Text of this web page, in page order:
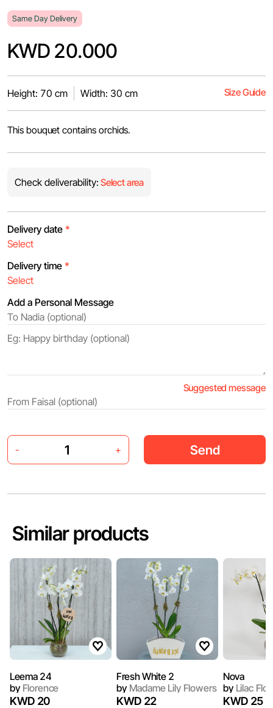
Same Day Delivery
KWD 20.000
Height: 70 cm Width: 30 cm Size Guide
This bouquet contains orchids.
Check deliverability: Select area
Delivery date *
Delivery time *
Add a Personal Message
Suggested message
- + Send
Similar products
Leema 24
byFlorence
KWD 20
Fresh White 2
byMadame Lily Flowers
KWD 22
Nova
byLilac
KWD 25